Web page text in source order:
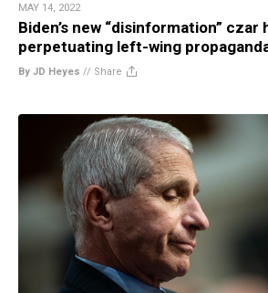
MAY 14, 2022
Biden’s new “disinformation”
perpetuating left-wing
By JD Heyes // Share